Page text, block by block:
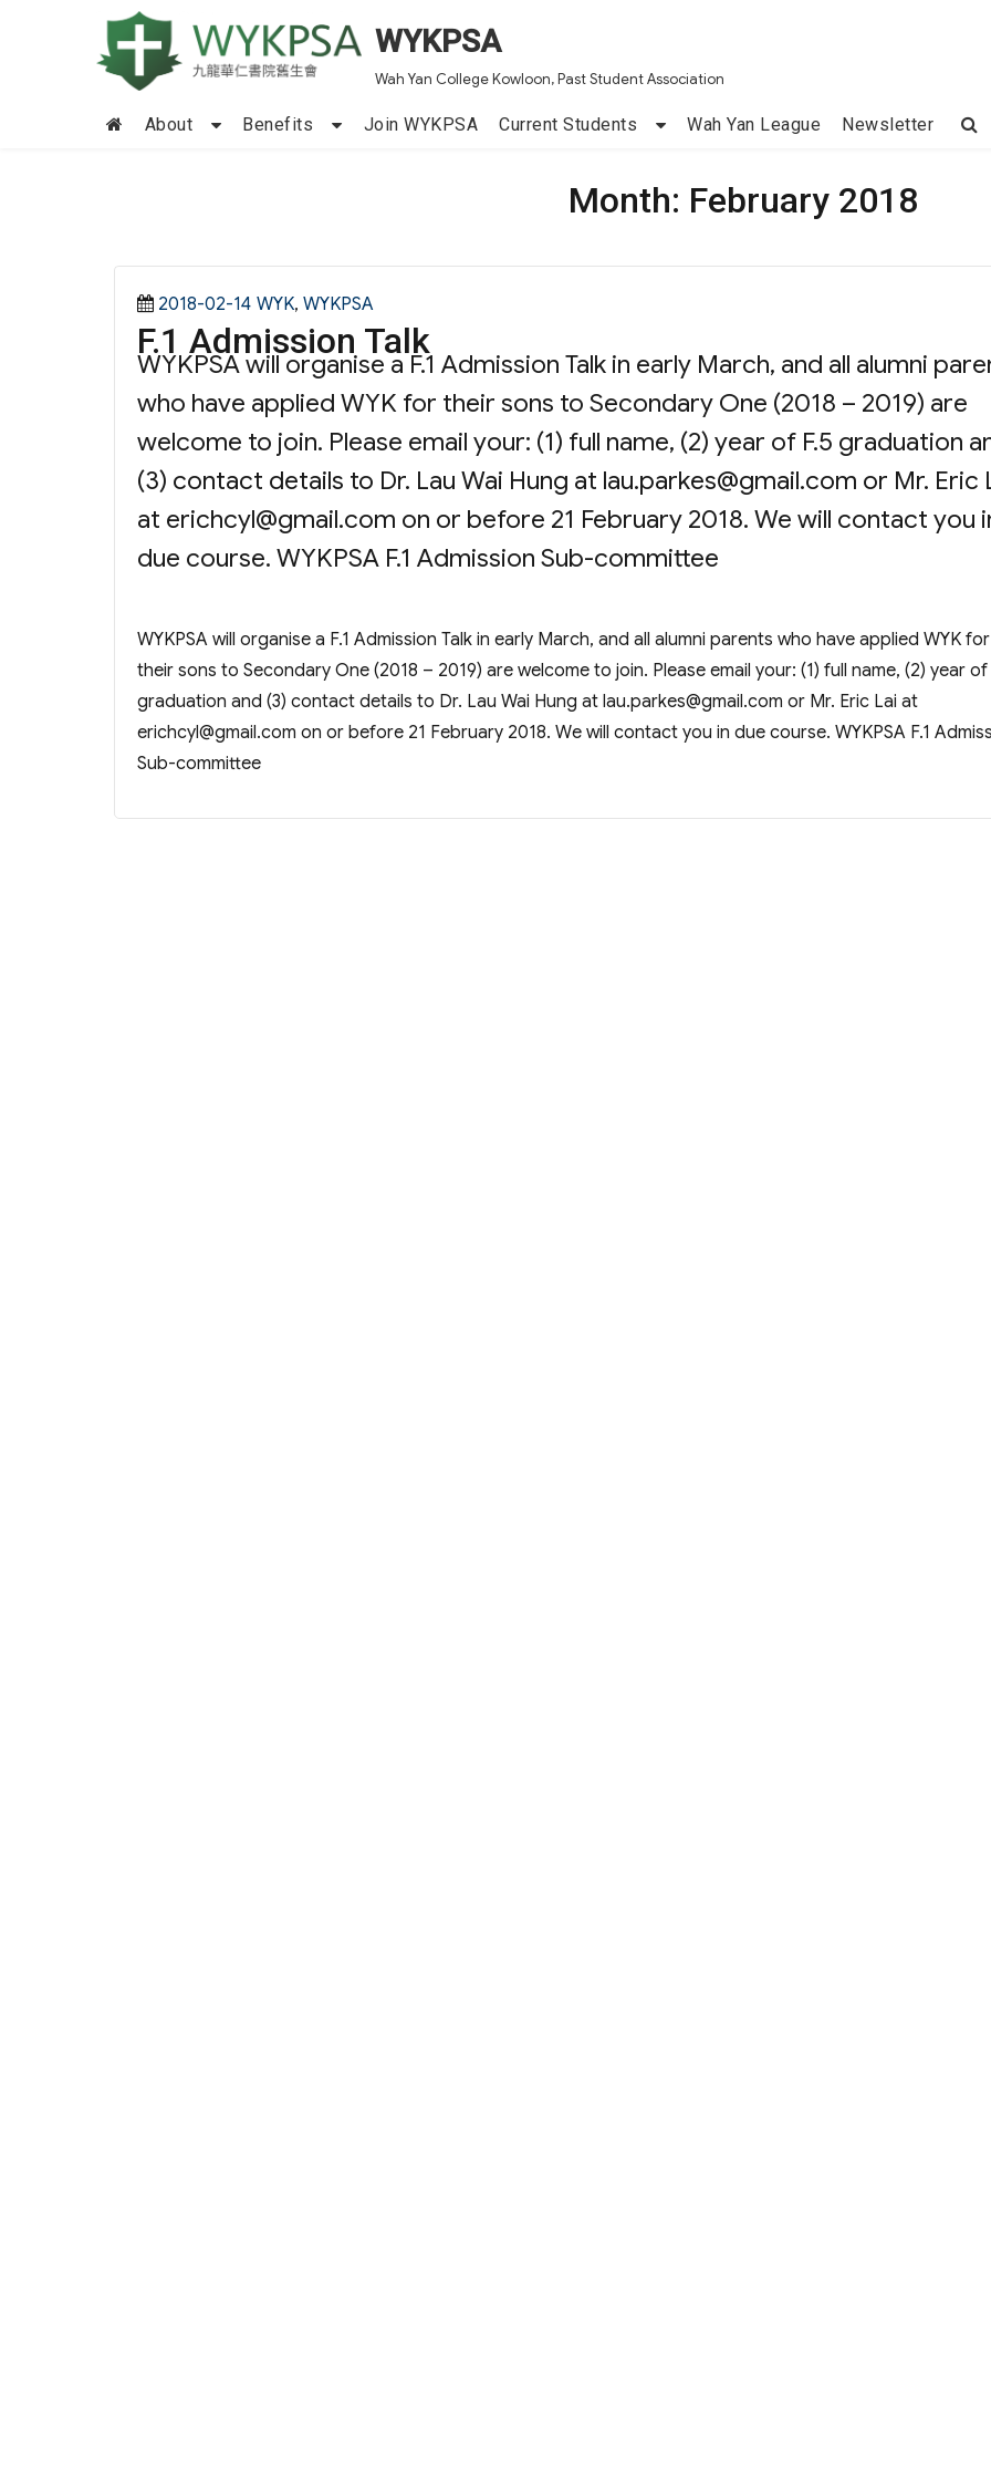
WYKPSA
Wah Yan College Kowloon, Past Student Association
About Benefits Join WYKPSA Current Students Wah Yan League Newsletter
Month: February 2018
Posted
on
2018-02-14 Categories
WYK, WYKPSA
F.1 Admission Talk
WYKPSA will organise a F.1 Admission Talk in early March, and all alumni
who have applied WYK for their sons to Secondary One (2018 – 2019) are
welcome to join. Please email your: (1) full name, (2) year of F.5 graduation
(3) contact details to Dr. Lau Wai Hung at lau.parkes@gmail.com or Mr. Eric
at erichcyl@gmail.com on or before 21 February 2018. We will contact you
due course. WYKPSA F.1 Admission Sub-committee
WYKPSA will organise a F.1 Admission Talk in early March, and all alumni parents who have applied WYK for
their sons to Secondary One (2018 – 2019) are welcome to join. Please email your: (1) full name, (2) year of
graduation and (3) contact details to Dr. Lau Wai Hung at lau.parkes@gmail.com or Mr. Eric Lai at
erichcyl@gmail.com on or before 21 February 2018. We will contact you in due course. WYKPSA F.1
Sub-committee